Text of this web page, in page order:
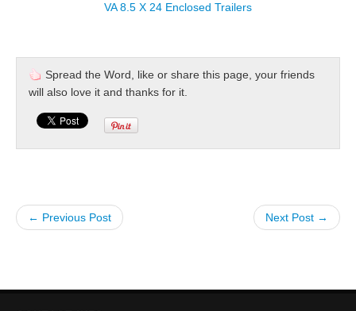
VA 8.5 X 24 Enclosed Trailers
Spread the Word, like or share this page, your friends
will also love it and thanks for it.
← Previous Post Next Post →